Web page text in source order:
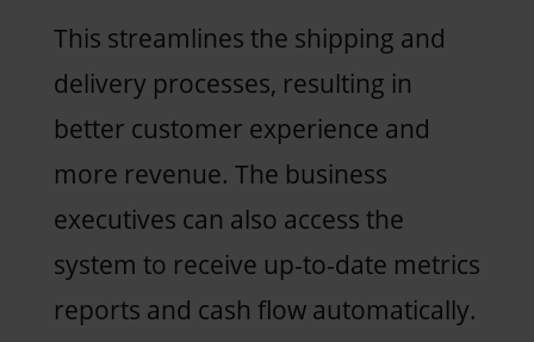
This streamlines the shipping and
delivery processes, resulting in
better customer experience and
more revenue. The business
executives can also access the
system to receive up-to-date metrics
reports and cash flow automatically.